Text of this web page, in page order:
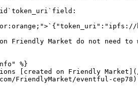
Friendly Market do not need
%}
[created on Friendly
FriendlyMarket/eventful-